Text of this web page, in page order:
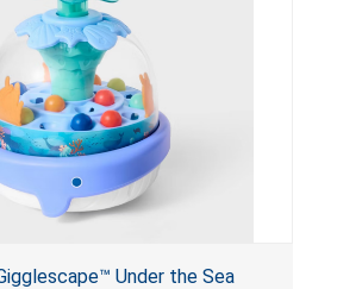
Under the Sea